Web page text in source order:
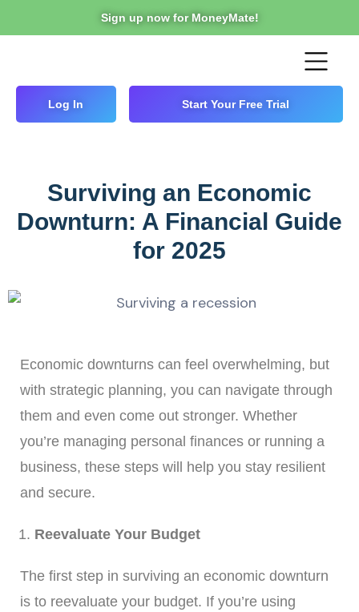
Sign up now for MoneyMate!
Log In Start Your Free Trial
Surviving an Economic
Downturn: A Financial Guide
for 2025
Economic downturns can feel overwhelming, but
with strategic planning, you can navigate through
them and even come out stronger. Whether
you’re managing personal finances or running a
business, these steps will help you stay resilient
and secure.
Reevaluate Your Budget
The first step in surviving an economic downturn
is to reevaluate your budget. If you’re using